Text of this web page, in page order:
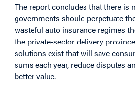
The report concludes that there is
governments should perpetuate
wasteful auto insurance regimes
the private-sector delivery
solutions exist that will save
sums each year, reduce disputes
better value.